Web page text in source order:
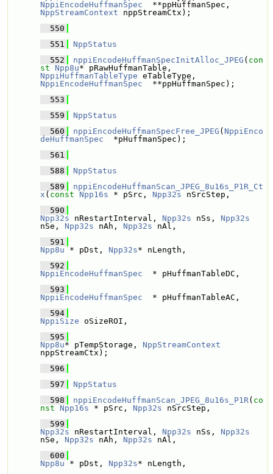
NppiEncodeHuffmanSpec
NppStreamContext nppStreamCtx);
  550
  551
NppStatus
  552
nppiEncodeHuffmanSpecInitAlloc_JPEG ( con
st
Npp8u
NppiHuffmanTableType
NppiEncodeHuffmanSpec
  **ppHuffmanSpec);
  553
  559
NppStatus
  560
nppiEncodeHuffmanSpecFree_JPEG ( NppiEnco
deHuffmanSpec
  *pHuffmanSpec);
  561
  588
NppStatus
  589
nppiEncodeHuffmanScan_JPEG_8u16s_P1R_Ct
x ( const Npp16s * pSrc, Npp32s nSrcStep,
  590
Npp32s nRestartInterval, Npp32s nSs, Npp32s
nSe, Npp32s nAh, Npp32s nAl,
  591
Npp8u * pDst, Npp32s* nLength,
  592
NppiEncodeHuffmanSpec
  * pHuffmanTableDC,
  593
NppiEncodeHuffmanSpec
  * pHuffmanTableAC,
  594
NppiSize oSizeROI,
  595
Npp8u* pTempStorage, NppStreamContext
nppStreamCtx);
  596
  597
NppStatus
  598
nppiEncodeHuffmanScan_JPEG_8u16s_P1R( co
nst
Npp16s * pSrc, Npp32s nSrcStep,
  599
Npp32s nRestartInterval, Npp32s nSs, Npp32s
nSe, Npp32s nAh, Npp32s nAl,
  600
Npp8u * pDst, Npp32s* nLength,